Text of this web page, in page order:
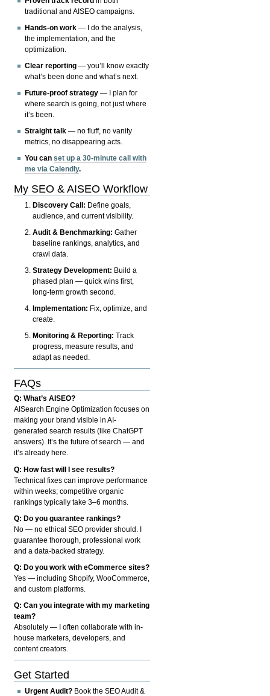
traditional and AISEO campaigns.
Hands-on work — I do the analysis,
the implementation, and the
optimization.
Clear reporting — you’ll know exactly
what’s been done and what’s next.
Future-proof strategy — I plan for
where search is going, not just where
it’s been.
Straight talk — no fluff, no vanity
metrics, no disappearing acts.
You canset up a 30-minute call with
me via Calendly.
My SEO & AISEO Workflow
Discovery Call: Define goals,
audience, and current visibility.
Audit & Benchmarking: Gather
baseline rankings, analytics, and
crawl data.
Strategy Development: Build a
phased plan — quick wins first,
long-term growth second.
Implementation: Fix, optimize, and
create.
Monitoring & Reporting: Track
progress, measure results, and
adapt as needed.
FAQs
Q: What’s AISEO?
AISearch Engine Optimization focuses on
making your brand visible in AI-
generated search results (like ChatGPT
answers). It’s the future of search — and
it’s already here.
Q: How fast will I see results?
Technical fixes can improve performance
within weeks; competitive organic
rankings typically take 3–6 months.
Q: Do you guarantee rankings?
No — no ethical SEO provider should. I
guarantee thorough, professional work
and a data-backed strategy.
Q: Do you work with eCommerce sites?
Yes — including Shopify, WooCommerce,
and custom platforms.
Q: Can you integrate with my marketing
team?
Absolutely — I often collaborate with in-
house marketers, developers, and
content creators.
Get Started
Urgent Audit? Book the SEO Audit &